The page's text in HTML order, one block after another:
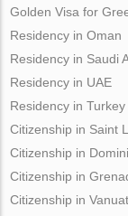
Golden Visa for
Residency in Oman
Residency in Saudi
Residency in UAE
Residency in Turkey
Citizenship in Saint
Citizenship in
Citizenship in
Citizenship in